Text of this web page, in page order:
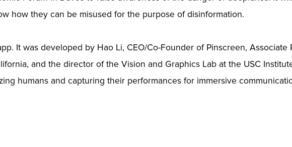
how they can be misused for the purpose of disinformation.
It was developed by Hao Li, CEO/Co-Founder of Pinscreen, Associate
and the director of the Vision and Graphics Lab at the USC
humans and capturing their performances for immersive